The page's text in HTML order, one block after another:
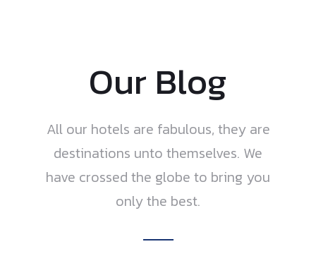
Our Blog
All our hotels are fabulous, they are
destinations unto themselves. We
have crossed the globe to bring you
only the best.